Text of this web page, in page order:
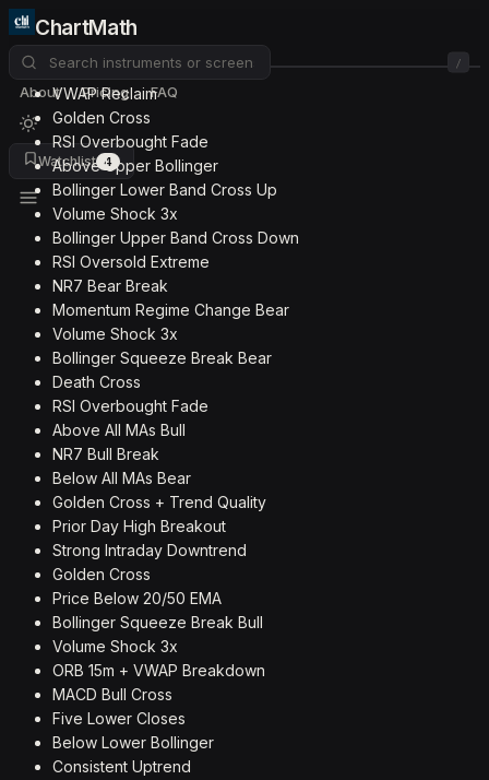
ChartMath
/
About Pricing FAQ
Watchlist 4
VWAP Reclaim
Golden Cross
RSI Overbought Fade
Above Upper Bollinger
Bollinger Lower Band Cross Up
Volume Shock 3x
Bollinger Upper Band Cross Down
RSI Oversold Extreme
NR7 Bear Break
Momentum Regime Change Bear
Volume Shock 3x
Bollinger Squeeze Break Bear
Death Cross
RSI Overbought Fade
Above All MAs Bull
NR7 Bull Break
Below All MAs Bear
Golden Cross + Trend Quality
Prior Day High Breakout
Strong Intraday Downtrend
Golden Cross
Price Below 20/50 EMA
Bollinger Squeeze Break Bull
Volume Shock 3x
ORB 15m + VWAP Breakdown
MACD Bull Cross
Five Lower Closes
Below Lower Bollinger
Consistent Uptrend